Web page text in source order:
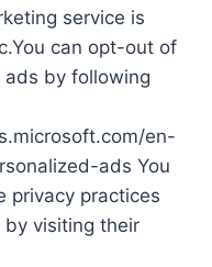
service is
can opt-out of
by following
en-
ads You
privacy practices
visiting their